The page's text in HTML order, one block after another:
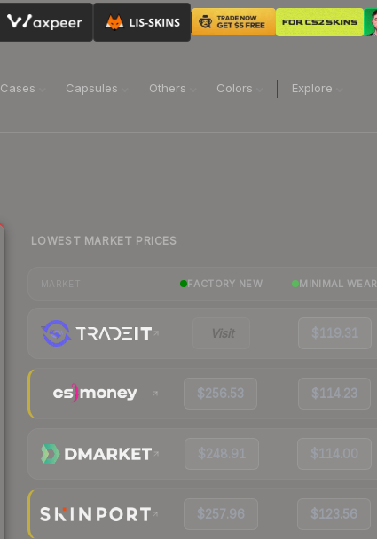
Cases Capsules Others Colors Explore
LOWEST MARKET PRICES
FACTORY NEW MINIMAL WEAR
Visit $119.31
$256.53 $114.23
$248.91 $114.00
$257.96 $123.56